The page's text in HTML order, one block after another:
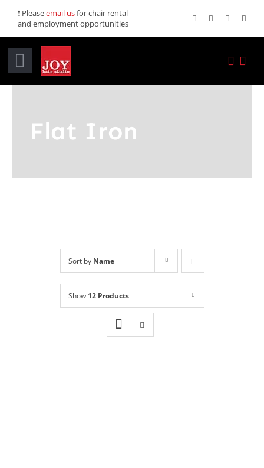
content
❗ Pleaseemail usfor chair rental
and employment opportunities
Toggle
Services
Book Online
Flat Iron
Sort by Name
Show 12 Products